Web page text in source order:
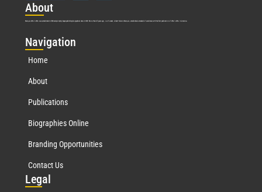
About
Marquis Who’s Who was established in 1898 and promptly began publishing biographical data in 1899. More than127years ago, our founder, Albert Nelson Marquis, established a standard of excellence with the first publication of Who’s Who in America.
Navigation
Home
About
Publications
Biographies Online
Branding Opportunities
Contact Us
Legal